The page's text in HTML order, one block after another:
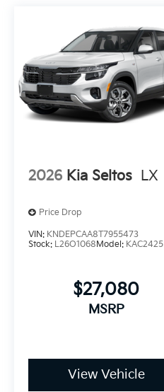
2026 Kia Seltos LX
Price Drop
VIN: KNDEPCAA8T7955473
Stock: L26O1068 Model: KAC2425
$27,080
MSRP
View Vehicle